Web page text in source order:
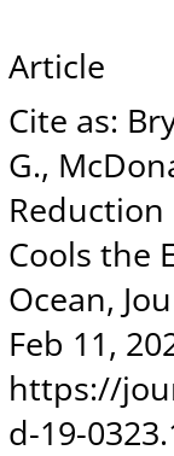
Article
Cite as:
G.,
Reduction
Cools the
Ocean,
Feb 11,
https://
d-19-